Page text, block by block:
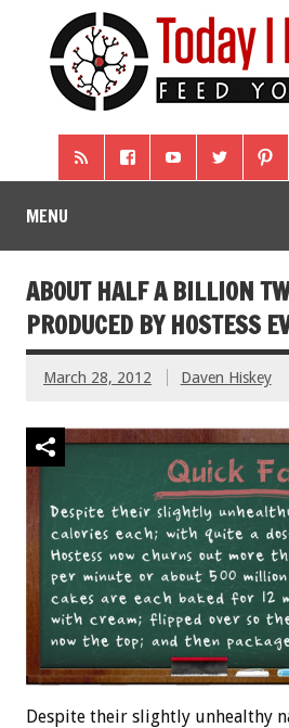
MENU
ABOUT HALF A BILLION
PRODUCED BY HOSTESS
March 28, 2012 Daven Hiskey
Despite their slightly unhealthy